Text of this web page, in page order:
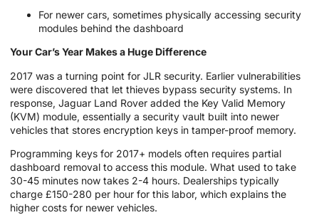
For newer cars, sometimes physically accessing security
modules behind the dashboard
Your Car’s Year Makes a Huge Difference
2017 was a turning point for JLR security. Earlier vulnerabilities
were discovered that let thieves bypass security systems. In
response, Jaguar Land Rover added the Key Valid Memory
(KVM) module, essentially a security vault built into newer
vehicles that stores encryption keys in tamper-proof memory.
Programming keys for 2017+ models often requires partial
dashboard removal to access this module. What used to take
30-45 minutes now takes 2-4 hours. Dealerships typically
charge £150-280 per hour for this labor, which explains the
higher costs for newer vehicles.